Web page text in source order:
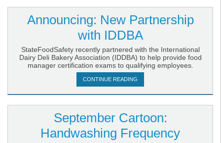
Announcing: New Partnership
with IDDBA
StateFoodSafety recently partnered with the International
Dairy Deli Bakery Association (IDDBA) to help provide food
manager certification exams to qualifying employees.
CONTINUE READING
September Cartoon:
Handwashing Frequency